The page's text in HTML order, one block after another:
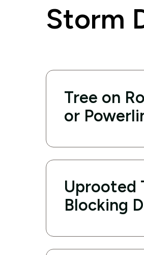
Storm
Tree on
or
Uprooted
Blocking